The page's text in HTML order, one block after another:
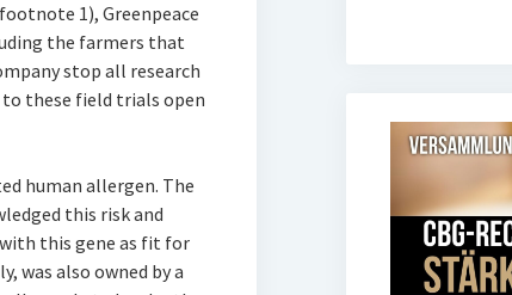
1), Greenpeace
the farmers that
stop all research
these field trials open
human allergen. The
this risk and
this gene as fit for
was also owned by a